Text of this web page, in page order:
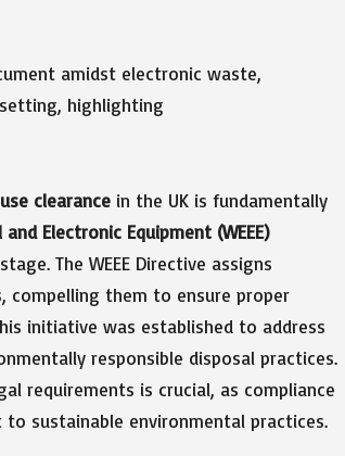
clearance in the UK is fundamentally
Electronic Equipment (WEEE)
The WEEE Directive assigns
compelling them to ensure proper
initiative was established to address
responsible disposal practices.
requirements is crucial, as compliance
sustainable environmental practices.